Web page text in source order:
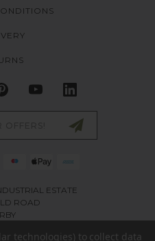
ESTATE
ROAD
technologies) to collect data